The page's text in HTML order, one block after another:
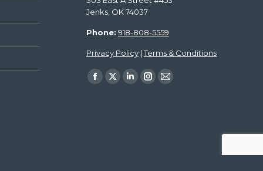
Jenks, OK 74037
Phone: 918-808-5559
Privacy Policy |Terms & Conditions
Find us on: